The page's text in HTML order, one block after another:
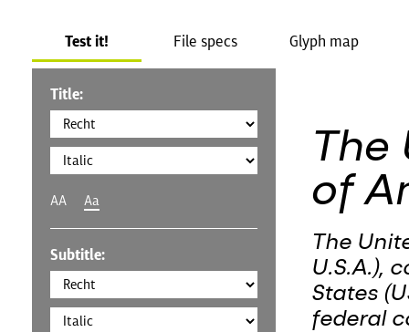
Test it! File specs Glyph map
Title:
AA Aa
Subtitle:
The
of
The
U.S.A.),
States
federal